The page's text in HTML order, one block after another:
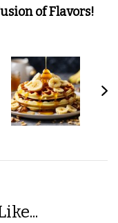
of Flavors!